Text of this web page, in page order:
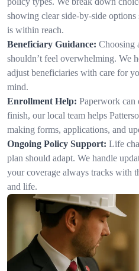
showing clear side-by-side
is within reach.
Beneficiary Guidance: Choosing
shouldn’t feel overwhelming. We
adjust beneficiaries with care for
mind.
Enrollment Help: Paperwork can
finish, our local team helps
making forms, applications, and
Ongoing Policy Support: Life
plan should adapt. We handle
your coverage always tracks with
and life.